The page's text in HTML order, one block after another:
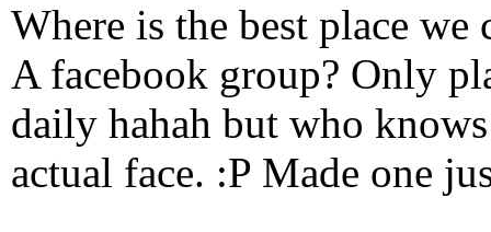
Where is the best place
A facebook group? Only
daily hahah but who
actual face. :P Made one